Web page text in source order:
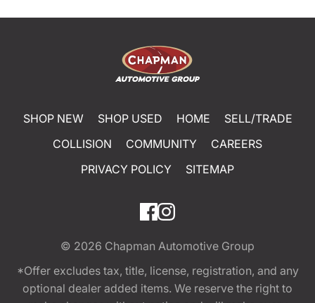
SHOP NEW SHOP USED HOME
SELL/TRADE
COLLISION
COMMUNITY
CAREERS
PRIVACY POLICY
SITEMAP
© 2026 Chapman Automotive Group
*Offer excludes tax, title, license, registration, and any
optional dealer added items. We reserve the right to